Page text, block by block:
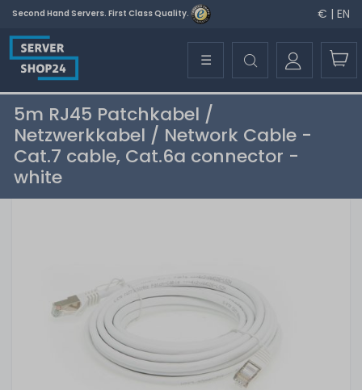
Second Hand Servers. First Class Quality. € | EN
☰
5m RJ45 Patchkabel /
Netzwerkkabel / Network Cable -
Cat.7 cable, Cat.6a connector -
white